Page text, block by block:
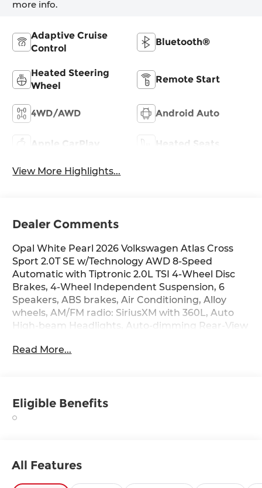
more info.
Adaptive Cruise
Control
Bluetooth®
Heated Steering
Wheel
Remote Start
4WD/AWD Android Auto
Apple CarPlay Heated Seats
View More Highlights...
Dealer Comments
Opal White Pearl 2026 Volkswagen Atlas Cross
Sport 2.0T SE w/Technology AWD 8-Speed
Automatic with Tiptronic 2.0L TSI 4-Wheel Disc
Brakes, 4-Wheel Independent Suspension, 6
Speakers, ABS brakes, Air Conditioning, Alloy
wheels, AM/FM radio: SiriusXM with 360L, Auto
High-beam Headlights, Auto-dimming Rear-View
Wheel Package, Brake assist, Bumpers: body-
Electronic Stability Control, Emergency
communication system: VW Car-Net Safe &
Front anti-roll bar, Front Bucket Seats, Front
Read More...
Eligible Benefits
All Features